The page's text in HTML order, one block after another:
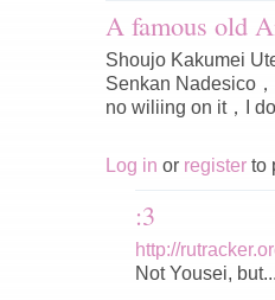
A famous old
Shoujo Kakumei
Senkan Nadesico
no wiliing on it，I
Log in or register to
:3
http://
Not Yousei,